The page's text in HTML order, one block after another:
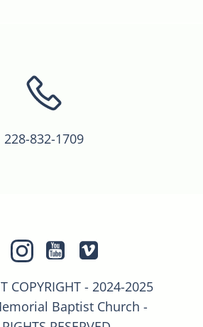
228-832-1709
COPYRIGHT - 2024-2025
Baptist Church -